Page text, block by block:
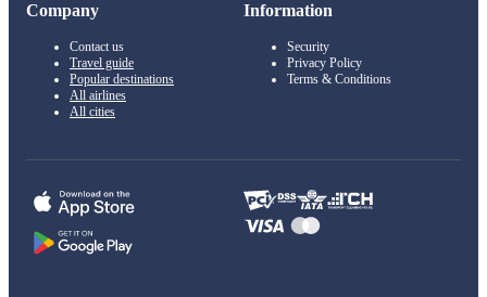
Company
Contact us
Travel guide
Popular destinations
All airlines
All cities
Information
Security
Privacy Policy
Terms & Conditions